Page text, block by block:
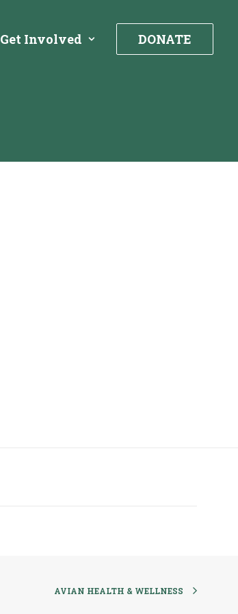
Get Involved DONATE
AVIAN HEALTH & WELLNESS